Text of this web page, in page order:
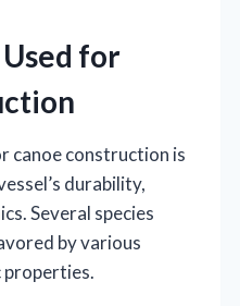
for
canoe construction is
durability,
Several species
by various